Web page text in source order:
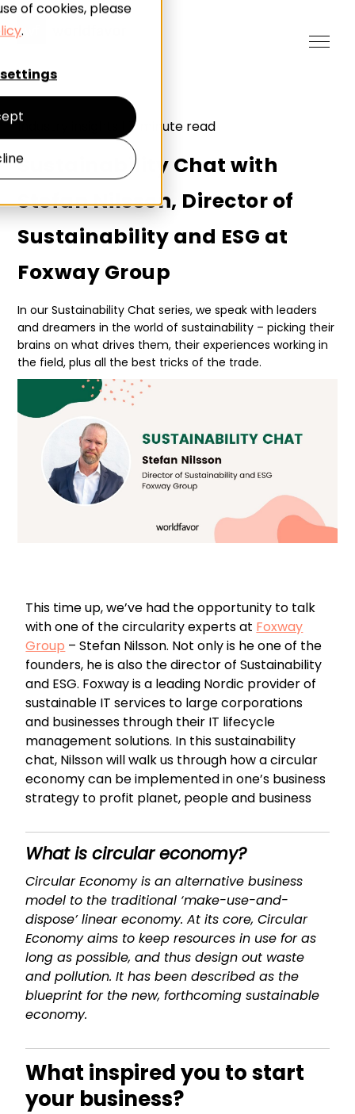
of cookies, please
.
Industry insights 7 minute read
Sustainability Chat with
Stefan Nilsson, Director of
Sustainability and ESG at
Foxway Group
In our Sustainability Chat series, we speak with leaders
and dreamers in the world of sustainability – picking their
brains on what drives them, their experiences working in
the field, plus all the best tricks of the trade.
This time up, we’ve had the opportunity to talk
with one of the circularity experts at Foxway
Group – Stefan Nilsson. Not only is he one of the
founders, he is also the director of Sustainability
and ESG. Foxway is a leading Nordic provider of
sustainable IT services to large corporations
and businesses through their IT lifecycle
management solutions. In this sustainability
chat, Nilsson will walk us through how a circular
economy can be implemented in one’s business
strategy to profit planet, people and business
What is circular economy?
Circular Economy is an alternative business
model to the traditional ‘make-use-and-
dispose’ linear economy. At its core, Circular
Economy aims to keep resources in use for as
long as possible, and thus design out waste
and pollution. It has been described as the
blueprint for the new, forthcoming sustainable
economy.
What inspired you to start
your business?